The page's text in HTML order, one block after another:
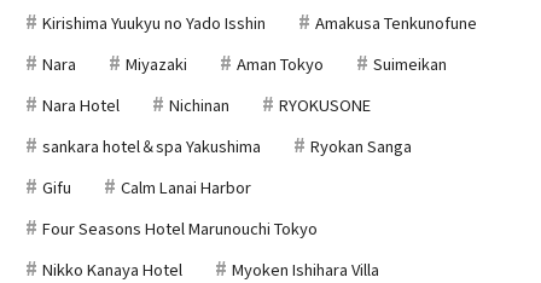
Kirishima Yuukyu no Yado Isshin
Amakusa Tenkunofune
Nara
Miyazaki Aman Tokyo
Suimeikan
Nara Hotel
Nichinan
RYOKUSONE
sankara hotel＆spa Yakushima
Ryokan Sanga
Gifu
Calm Lanai Harbor
Four Seasons Hotel Marunouchi Tokyo
Nikko Kanaya Hotel
Myoken Ishihara Villa